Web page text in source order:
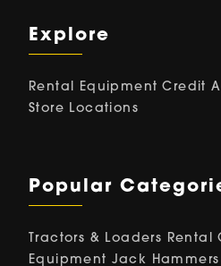
Explore
Rental Equipment Credit
Store Locations
Popular
Tractors & Loaders Rental
Equipment Jack